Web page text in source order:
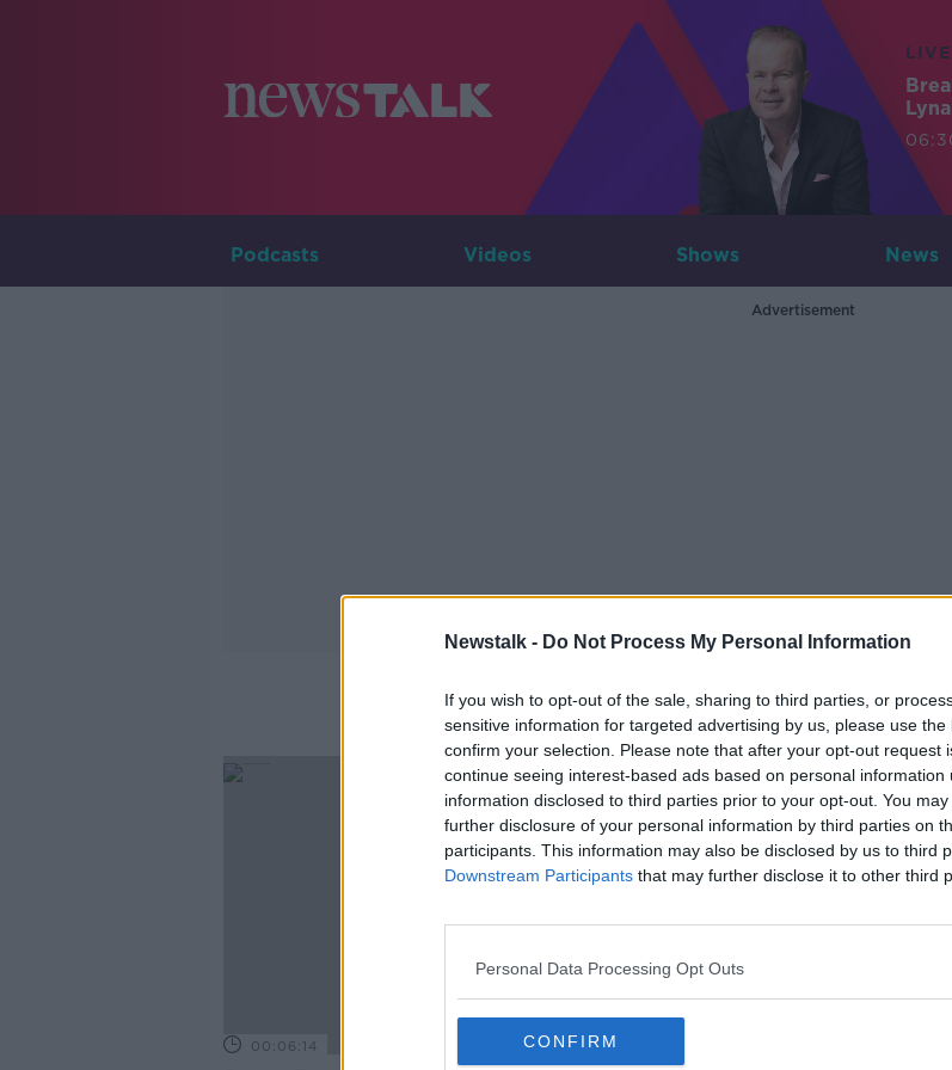
Newstalk - Do Not Process My Personal Information
If you wish to opt-out of the sale, sharing to third parties, or
sensitive information for targeted advertising by us, please use
confirm your selection. Please note that after your opt-out request
continue seeing interest-based ads based on personal information
information disclosed to third parties prior to your opt-out. You
further disclosure of your personal information by third parties on
participants. This information may also be disclosed by us to third
Downstream Participants that may further disclose it to other third
Personal Data Processing Opt Outs
CONFIRM
LIVE
Podcasts Videos Shows News
Advertisement
Vince Lombardi
00:06:14